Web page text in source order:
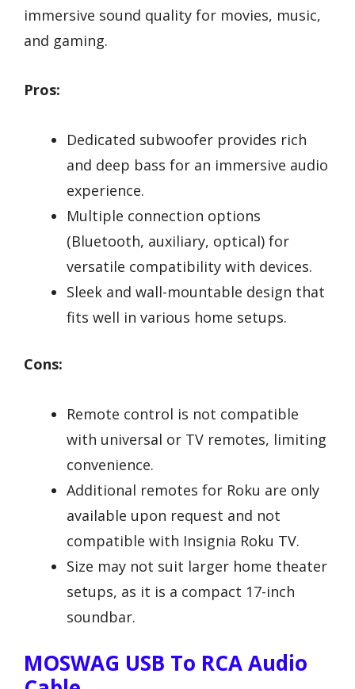
immersive sound quality for movies, music,
and gaming.
Pros:
Dedicated subwoofer provides rich
and deep bass for an immersive audio
experience.
Multiple connection options
(Bluetooth, auxiliary, optical) for
versatile compatibility with devices.
Sleek and wall-mountable design that
fits well in various home setups.
Cons:
Remote control is not compatible
with universal or TV remotes, limiting
convenience.
Additional remotes for Roku are only
available upon request and not
compatible with Insignia Roku TV.
Size may not suit larger home theater
setups, as it is a compact 17-inch
soundbar.
MOSWAG USB To RCA Audio